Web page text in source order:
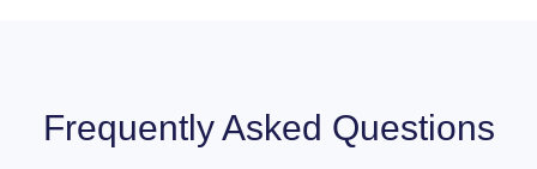
Frequently Asked Questions